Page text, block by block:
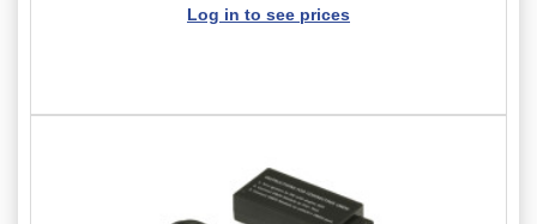
Log in to see prices